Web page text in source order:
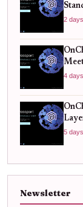
2
4
5
Newsletter